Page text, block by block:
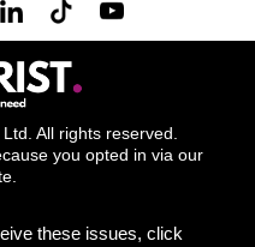
All rights reserved.
you opted in via our
these issues, click